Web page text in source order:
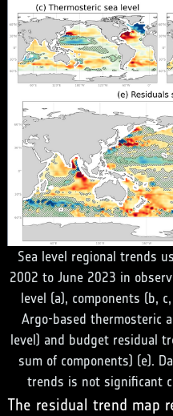
Sea level regional trends
2002 to June 2023 in
level (a), components (b,
Argo-based thermosteric
level) and budget residual
sum of components) (e).
trends is not significant
The residual trend map